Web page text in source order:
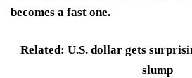
becomes a fast one.
Related: U.S. dollar gets
slump